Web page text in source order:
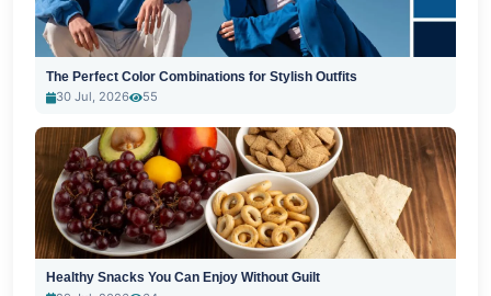
The Perfect Color Combinations for Stylish Outfits
30 Jul, 2026
55
Healthy Snacks You Can Enjoy Without Guilt